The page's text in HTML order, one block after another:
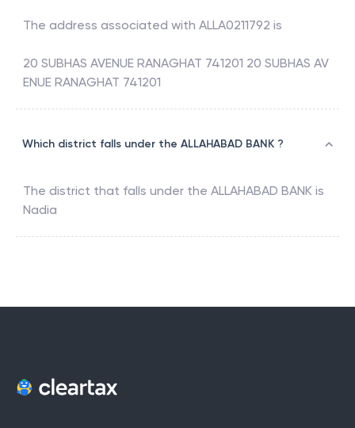
The address associated with ALLA0211792 is
20 SUBHAS AVENUE RANAGHAT 741201 20 SUBHAS AV
ENUE RANAGHAT 741201
Which district falls under the ALLAHABAD BANK ?
The district that falls under the ALLAHABAD BANK is
Nadia